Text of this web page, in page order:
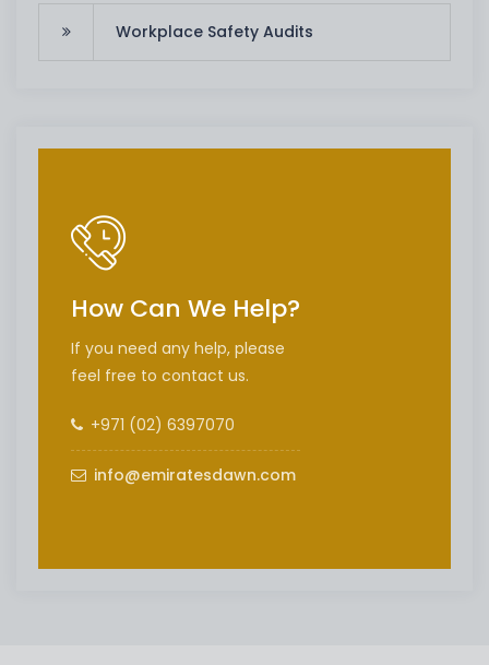
Workplace Safety Audits
How Can We Help?
If you need any help, please
feel free to contact us.
+971 (02) 6397070
info@emiratesdawn.com